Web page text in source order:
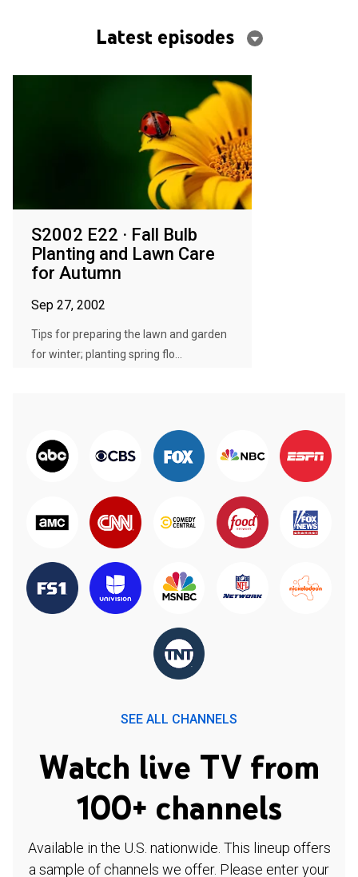
Latest episodes
S2002 E22 · Fall Bulb
Planting and Lawn Care
for Autumn
Sep 27, 2002
Tips for preparing the lawn and garden
for winter; planting spring flo...
SEE ALL CHANNELS
Watch live TV from
100+ channels
Available in the U.S. nationwide. This lineup offers
a sample of channels we offer. Please enter your